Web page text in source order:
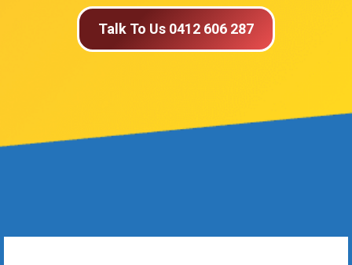
Talk To Us 0412 606 287